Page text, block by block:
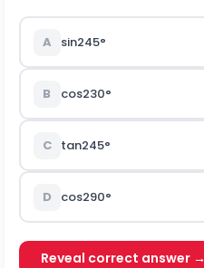
A sin245°
B cos230°
C tan245°
D cos290°
Reveal correct answer →